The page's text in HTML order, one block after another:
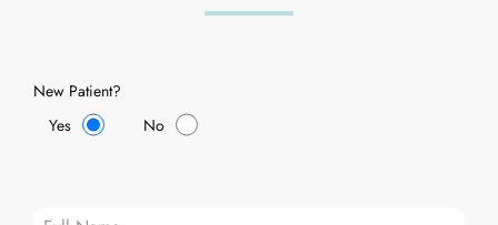
New Patient?
Yes
No